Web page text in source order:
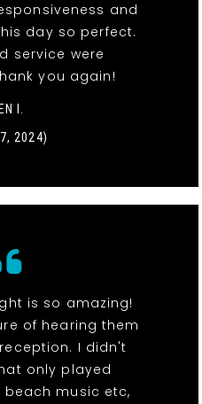
and
day so perfect.
service were
you again!
I.
2024)
is so amazing!
of hearing them
I didn't
only played
beach music etc,